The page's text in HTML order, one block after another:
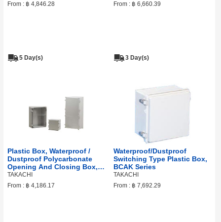
From : ฿ 4,846.28
5 Day(s)
From : ฿ 6,660.39
3 Day(s)
Plastic Box, Waterproof /
Dustproof Polycarbonate
Opening And Closing Box,
WPCP Series
TAKACHI
From : ฿ 4,186.17
Waterproof/Dustproof
Switching Type Plastic Box,
BCAK Series
TAKACHI
From : ฿ 7,692.29